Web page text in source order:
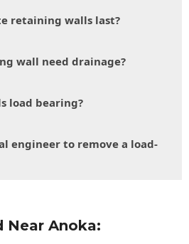
retaining walls last?
wall need drainage?
load bearing?
engineer to remove a load-
Near Anoka: